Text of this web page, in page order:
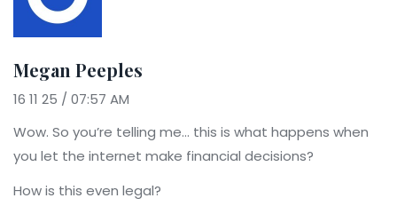
Megan Peeples
16 11 25 / 07:57 AM
Wow. So you’re telling me… this is what happens when
you let the internet make financial decisions?
How is this even legal?